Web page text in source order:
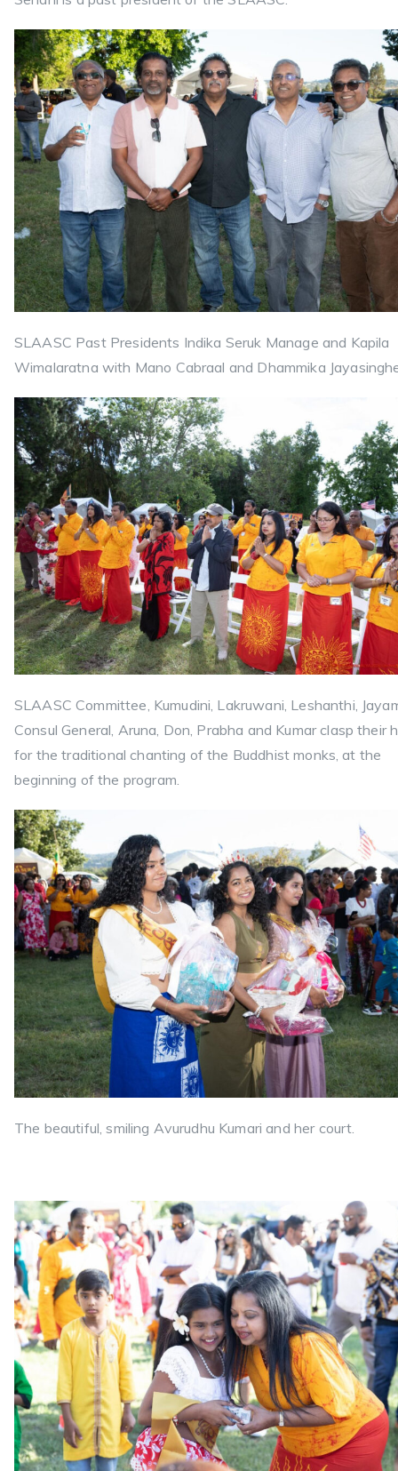
SLAASC Past Presidents Indika Seruk Manage and Kapila
Wimalaratna with Mano Cabraal and Dhammika
SLAASC Committee, Kumudini, Lakruwani, Leshanthi,
Consul General, Aruna, Don, Prabha and Kumar clasp their
for the traditional chanting of the Buddhist monks, at the
beginning of the program.
The beautiful, smiling Avurudhu Kumari and her court.